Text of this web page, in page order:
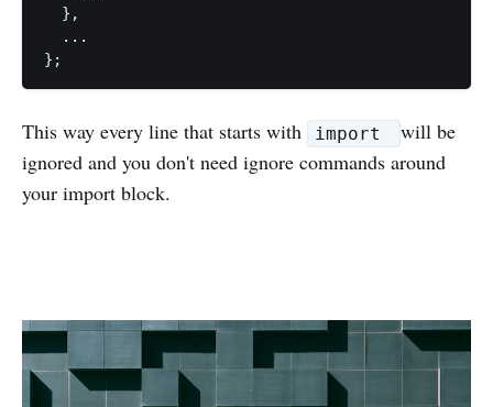
  },
  ...
This way every line that starts with import
will be
ignored and you don't need ignore commands around
your import block.